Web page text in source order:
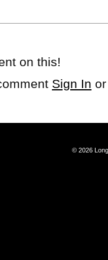
on this!
Sign In
© 2026